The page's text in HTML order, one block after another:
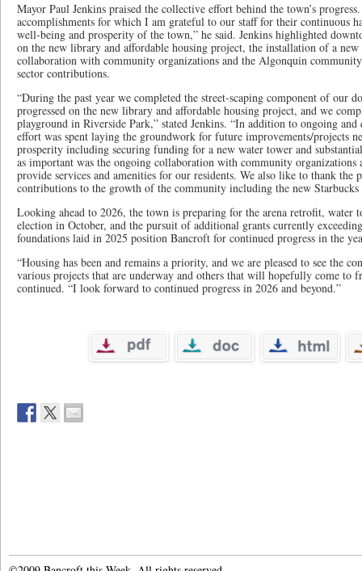
Mayor Paul Jenkins praised the collective effort behind the town’s
accomplishments for which I am grateful to our staff for their continuous
well-being and prosperity of the town,” he said. Jenkins highlighted
on the new library and affordable housing project, the installation of a
collaboration with community organizations and the Algonquin
sector contributions.
“During the past year we completed the street-scaping component of our
progressed on the new library and affordable housing project, and we
playground in Riverside Park,” stated Jenkins. “In addition to ongoing
effort was spent laying the groundwork for future improvements/projects
prosperity including securing funding for a new water tower and
as important was the ongoing collaboration with community
provide services and amenities for our residents. We also like to thank the
contributions to the growth of the community including the new
Looking ahead to 2026, the town is preparing for the arena retrofit, water
election in October, and the pursuit of additional grants currently
foundations laid in 2025 position Bancroft for continued progress in the
“Housing has been and remains a priority, and we are pleased to see the
various projects that are underway and others that will hopefully come to
continued. “I look forward to continued progress in 2026 and beyond.”